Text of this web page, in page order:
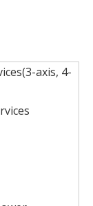
axis, 4-